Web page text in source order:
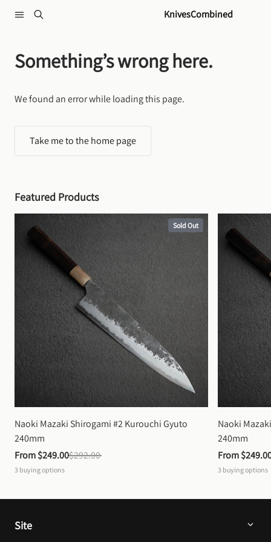
KnivesCombined
Something’s wrong here.
We found an error while loading this page.
Take me to the home page
Featured Products
Sold Out
Naoki Mazaki Shirogami #2 Kurouchi Gyuto
240mm
From $249.00$292.00
3 buying options
Naoki
240mm
From
3 buying options
Site